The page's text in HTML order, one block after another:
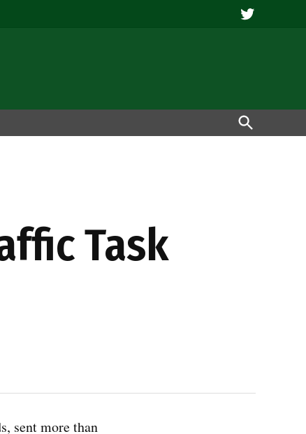
Twitter
Open
Search
Task
sent more than